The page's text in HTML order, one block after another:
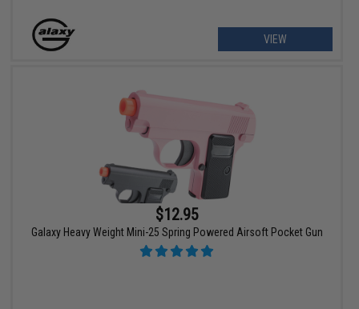
VIEW
$12.95
Galaxy Heavy Weight Mini-25 Spring Powered Airsoft Pocket Gun